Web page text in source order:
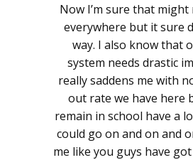
Now I’m sure that might
everywhere but it sure
way. I also know that
system needs drastic
really saddens me with
out rate we have here
remain in school have a
could go on and on and
me like you guys have